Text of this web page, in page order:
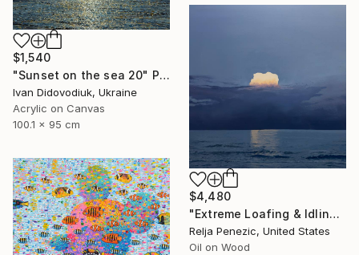
$1,540
"Sunset on the sea 20" Painting
Ivan Didovodiuk, Ukraine
Acrylic on Canvas
100.1 x 95 cm
$4,480
"Extreme Loafing & Idling #66" Painting
Relja Penezic, United States
Oil on Wood